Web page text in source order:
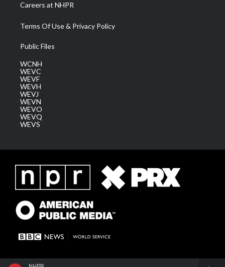
Careers at NHPR
Terms Of Use & Privacy Policy
Public Files
WCNH
WEVC
WEVF
WEVH
WEVJ
WEVN
WEVO
WEVQ
WEVS